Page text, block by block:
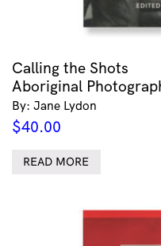
Calling the Shots
Aboriginal
By: Jane Lydon
$40.00
READ MORE